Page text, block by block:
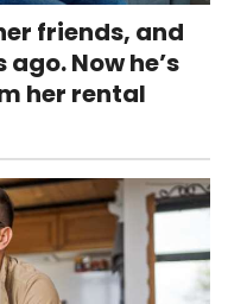
friends, and
Now he’s
her rental